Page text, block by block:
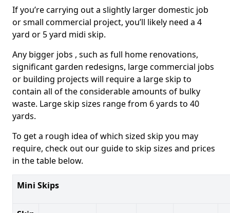
If you’re carrying out a slightly larger domestic job
or small commercial project, you’ll likely need a 4
yard or 5 yard midi skip.
Any bigger jobs , such as full home renovations,
significant garden redesigns, large commercial jobs
or building projects will require a large skip to
contain all of the considerable amounts of bulky
waste. Large skip sizes range from 6 yards to 40
yards.
To get a rough idea of which sized skip you may
require, check out our guide to skip sizes and prices
in the table below.
Mini Skips